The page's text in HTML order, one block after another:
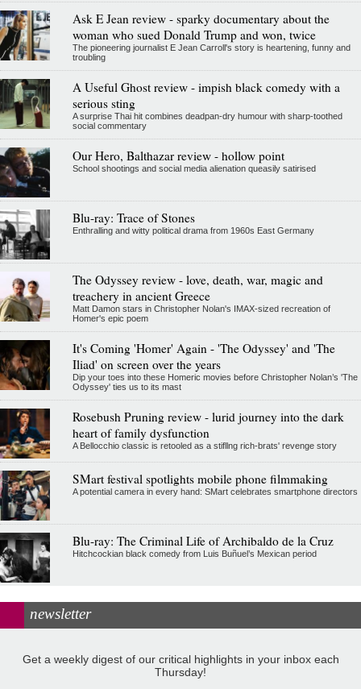
Ask E Jean review - sparky documentary about the
woman who sued Donald Trump and won, twice
The pioneering journalist E Jean Carroll's story is heartening, funny and
troubling
A Useful Ghost review - impish black comedy with a
serious sting
A surprise Thai hit combines deadpan-dry humour with sharp-toothed
social commentary
Our Hero, Balthazar review - hollow point
School shootings and social media alienation queasily satirised
Blu-ray: Trace of Stones
Enthralling and witty political drama from 1960s East Germany
The Odyssey review - love, death, war, magic and
treachery in ancient Greece
Matt Damon stars in Christopher Nolan's IMAX-sized recreation of
Homer's epic poem
It's Coming 'Homer' Again - 'The Odyssey' and 'The
Iliad' on screen over the years
Dip your toes into these Homeric movies before Christopher Nolan’s 'The
Odyssey' ties us to its mast
Rosebush Pruning review - lurid journey into the dark
heart of family dysfunction
A Bellocchio classic is retooled as a stifllng rich-brats' revenge story
SMart festival spotlights mobile phone filmmaking
A potential camera in every hand: SMart celebrates smartphone directors
Blu-ray: The Criminal Life of Archibaldo de la Cruz
Hitchcockian black comedy from Luis Buñuel’s Mexican period
newsletter
Get a weekly digest of our critical highlights in your inbox each
Thursday!